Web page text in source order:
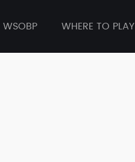
WSOBP WHERE TO PLAY